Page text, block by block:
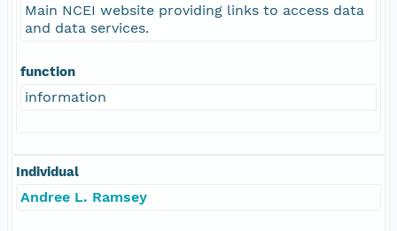
Main NCEI website providing links to access data
and data services.
function
information
Individual
Andree L. Ramsey